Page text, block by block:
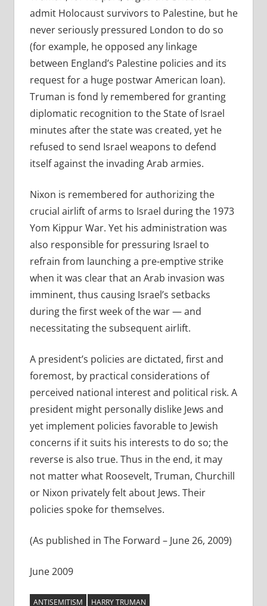
admit Holocaust survivors to Palestine, but he
never seriously pressured London to do so
(for example, he opposed any linkage
between England’s Palestine policies and its
request for a huge postwar American loan).
Truman is fond ly remembered for granting
diplomatic recognition to the State of Israel
minutes after the state was created, yet he
refused to send Israel weapons to defend
itself against the invading Arab armies.
Nixon is remembered for authorizing the
crucial airlift of arms to Israel during the 1973
Yom Kippur War. Yet his administration was
also responsible for pressuring Israel to
refrain from launching a pre-emptive strike
when it was clear that an Arab invasion was
imminent, thus causing Israel’s setbacks
during the first week of the war — and
necessitating the subsequent airlift.
A president’s policies are dictated, first and
foremost, by practical considerations of
perceived national interest and political risk. A
president might personally dislike Jews and
yet implement policies favorable to Jewish
concerns if it suits his interests to do so; the
reverse is also true. Thus in the end, it may
not matter what Roosevelt, Truman, Churchill
or Nixon privately felt about Jews. Their
policies spoke for themselves.
(As published in The Forward – June 26, 2009)
June 2009
ANTISEMITISM
HARRY TRUMAN